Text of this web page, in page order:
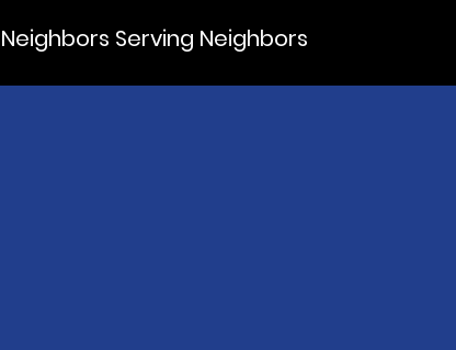
Neighbors Serving Neighbors